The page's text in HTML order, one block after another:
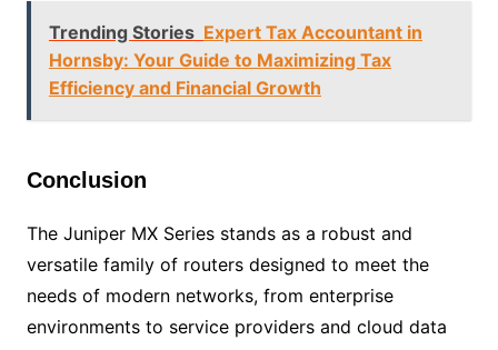
Trending Stories Expert Tax Accountant in
Hornsby: Your Guide to Maximizing Tax
Efficiency and Financial Growth
Conclusion
The Juniper MX Series stands as a robust and
versatile family of routers designed to meet the
needs of modern networks, from enterprise
environments to service providers and cloud data